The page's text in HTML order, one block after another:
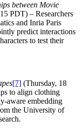
between Movie
PDT) – Researchers
and Inria Paris
predict interactions
to test their
[7] (Thursday, 18
to align clothing
aware embedding
the University of